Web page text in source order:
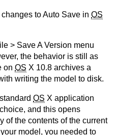
to Auto Save in OS
> Save A Version menu
the behavior is still as
on OS X 10.8 archives a
writing the model to disk.
OS X application
and this opens
of the contents of the current
model, you needed to